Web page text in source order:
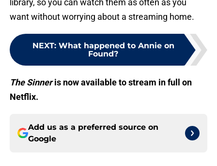
library, so you can watch them as often as you
want without worrying about a streaming home.
NEXT: What happened to Annie on
Found?
The Sinneris now available to stream in full on
Netflix.
Add us as a preferred source on
Google